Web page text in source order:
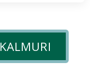
KALMURI